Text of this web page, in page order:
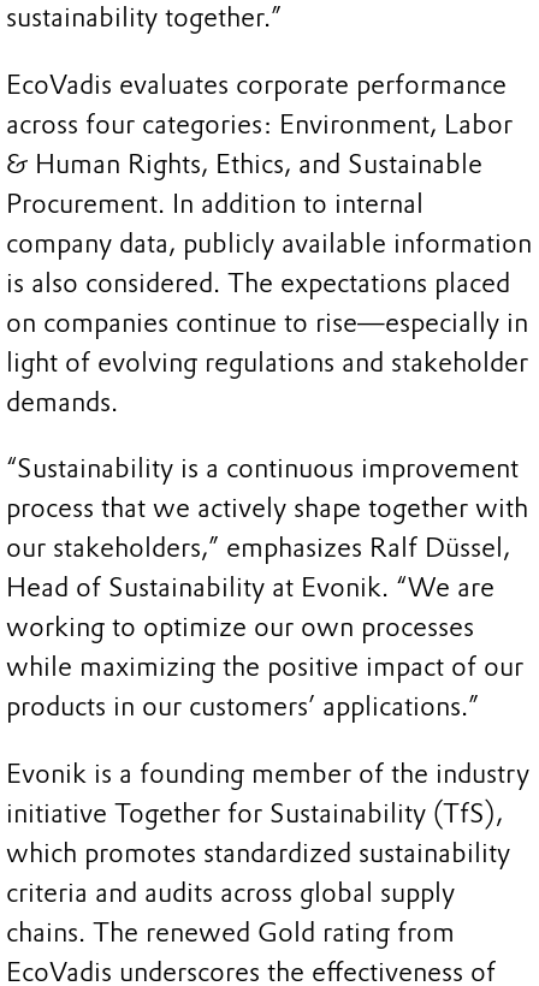
sustainability together.”
EcoVadis evaluates corporate performance
across four categories: Environment, Labor
& Human Rights, Ethics, and Sustainable
Procurement. In addition to internal
company data, publicly available information
is also considered. The expectations placed
on companies continue to rise—especially in
light of evolving regulations and stakeholder
demands.
“Sustainability is a continuous improvement
process that we actively shape together with
our stakeholders,” emphasizes Ralf Düssel,
Head of Sustainability at Evonik. “We are
working to optimize our own processes
while maximizing the positive impact of our
products in our customers’ applications.”
Evonik is a founding member of the industry
initiative Together for Sustainability (TfS),
which promotes standardized sustainability
criteria and audits across global supply
chains. The renewed Gold rating from
EcoVadis underscores the effectiveness of